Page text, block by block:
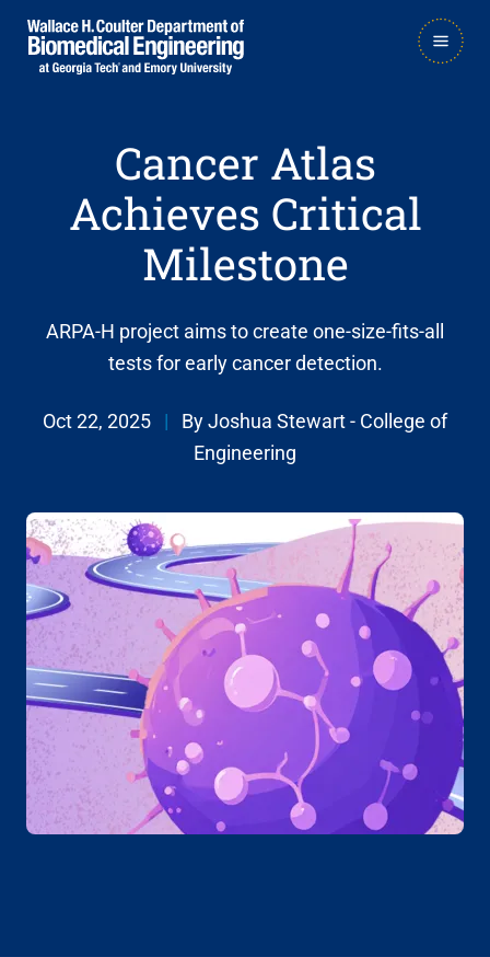
Skip
to
Skip
to
Cancer Atlas
Achieves Critical
Milestone
ARPA-H project aims to create one-size-fits-all
tests for early cancer detection.
Oct 22, 2025 |
By Joshua Stewart - College of
Engineering